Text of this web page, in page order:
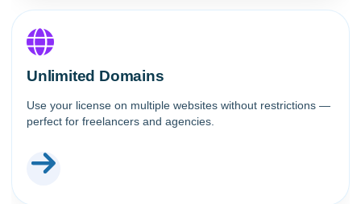
Unlimited Domains
Use your license on multiple websites without restrictions —
perfect for freelancers and agencies.